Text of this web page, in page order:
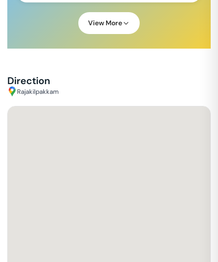
View More
Direction
Rajakilpakkam